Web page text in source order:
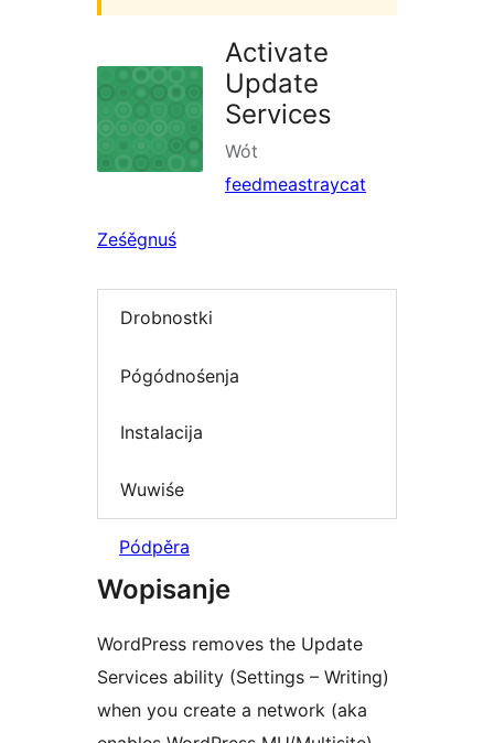
Activate
Update
Services
Wót
feedmeastraycat
Ześěgnuś
Drobnostki
Pógódnośenja
Instalacija
Wuwiśe
Pódpěra
Wopisanje
WordPress removes the Update
Services ability (Settings – Writing)
when you create a network (aka